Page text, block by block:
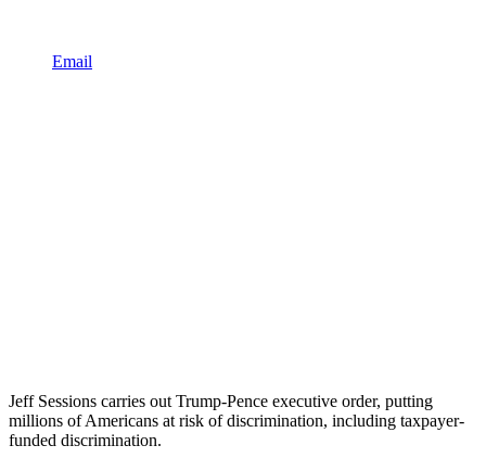
Email
Jeff Sessions carries out Trump-Pence executive order, putting
millions of Americans at risk of discrimination, including taxpayer-
funded discrimination.